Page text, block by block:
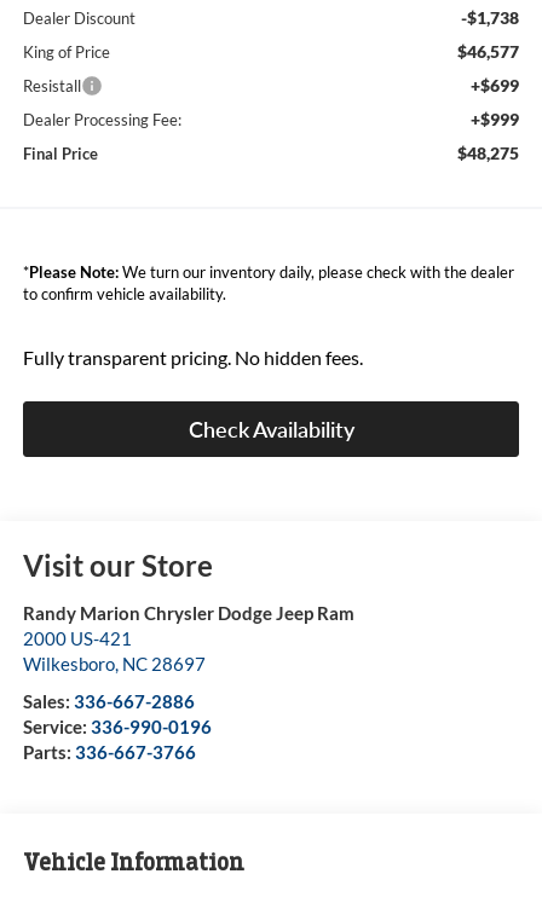
Dealer Discount -$1,738
King of Price $46,577
Resistall +$699
Dealer Processing Fee: +$999
Final Price $48,275
*Please Note:We turn our inventory daily, please check with the dealer
to confirm vehicle availability.
Fully transparent pricing. No hidden fees.
Check Availability
Visit our Store
Randy Marion Chrysler Dodge Jeep Ram
2000 US-421
Wilkesboro, NC 28697
Sales: 336-667-2886
Service: 336-990-0196
Parts: 336-667-3766
Vehicle Information